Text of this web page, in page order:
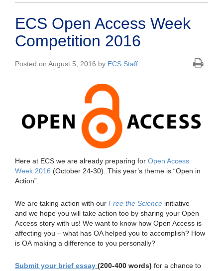
ECS Open Access Week
Competition 2016
Posted on August 5, 2016 by ECS Staff
Here at ECS we are already preparing for Open Access
Week 2016 (October 24-30). This year’s theme is “Open in
Action”.
We are taking action with our Free the Science initiative –
and we hope you will take action too by sharing your Open
Access story with us! We want to know how Open Access is
affecting you – what has OA helped you to accomplish? How
is OA making a difference to you personally?
Submit your brief essay (200-400 words) for a chance to